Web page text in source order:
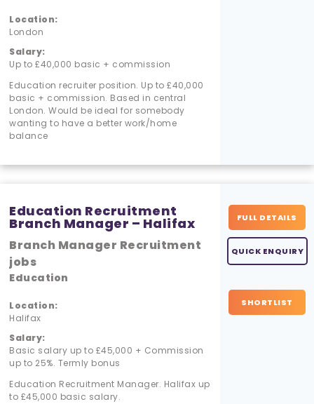
Location:
London
Salary:
Up to £40,000 basic + commission
Education recruiter position. Up to £40,000
basic + commission. Based in central
London. Would be ideal for somebody
wanting to have a better work/home
balance
Education Recruitment
Branch Manager – Halifax
Branch Manager Recruitment
jobs
Education
Location:
Halifax
Salary:
Basic salary up to £45,000 + Commission
up to 25%. Termly bonus
Education Recruitment Manager. Halifax up
to £45,000 basic salary.
FULL DETAILS
QUICK ENQUIRY
SHORTLIST